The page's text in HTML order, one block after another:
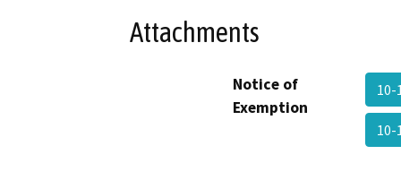
Attachments
Notice of
Exemption
10-